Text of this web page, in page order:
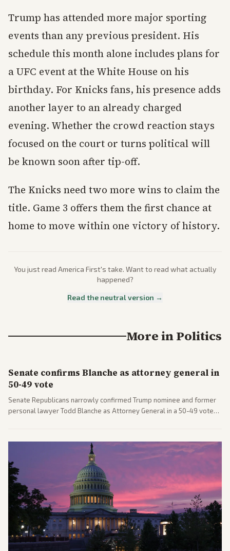
Trump has attended more major sporting
events than any previous president. His
schedule this month alone includes plans for
a UFC event at the White House on his
birthday. For Knicks fans, his presence adds
another layer to an already charged
evening. Whether the crowd reaction stays
focused on the court or turns political will
be known soon after tip-off.
The Knicks need two more wins to claim the
title. Game 3 offers them the first chance at
home to move within one victory of history.
You just read America First's take. Want to read what actually
happened?
Read the neutral version →
More inPolitics
Senate confirms Blanche as attorney general in
50-49 vote
Senate Republicans narrowly confirmed Trump nominee and former
personal lawyer Todd Blanche as Attorney General in a 50-49 vote
political battles.